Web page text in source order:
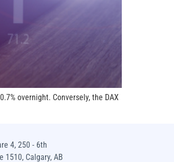
overnight. Conversely, the DAX
4, 250 - 6th
1510, Calgary, AB